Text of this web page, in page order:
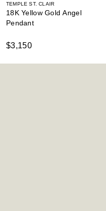
TEMPLE ST. CLAIR
18K Yellow Gold Angel
Pendant
$3,150